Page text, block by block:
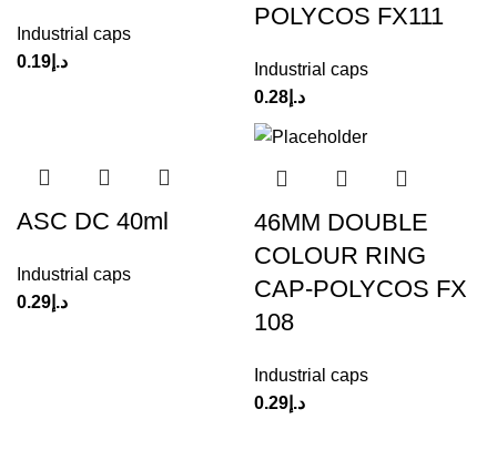
Industrial caps
د.إ 0.19
POLYCOS FX111
Industrial caps
د.إ 0.28
ASC DC 40ml
Industrial caps
د.إ 0.29
46MM DOUBLE
COLOUR RING
CAP-POLYCOS FX
108
Industrial caps
د.إ 0.29